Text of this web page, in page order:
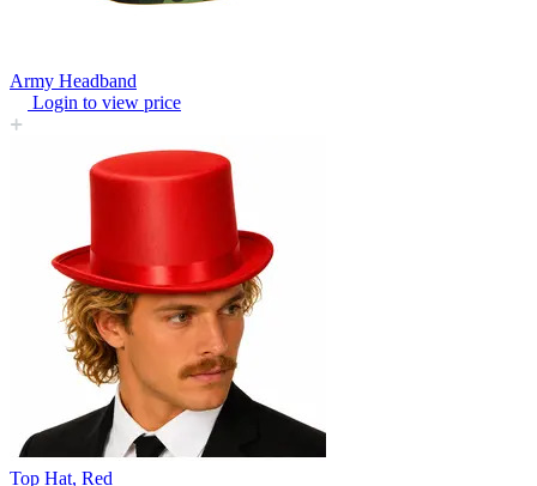
Army Headband
Login to view price
Top Hat, Red